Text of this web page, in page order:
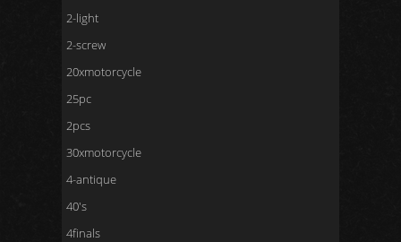
2-light
2-screw
20xmotorcycle
25pc
2pcs
30xmotorcycle
4-antique
40's
4finals